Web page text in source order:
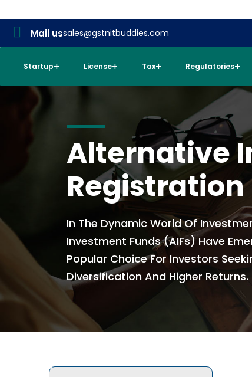
Mail ussales@gstnitbuddies.com
Startup License Tax Regulatories
Alternative
Registration
In The Dynamic World Of
Investment Funds (AIFs) Have
Popular Choice For Investors
Diversification And Higher Returns.